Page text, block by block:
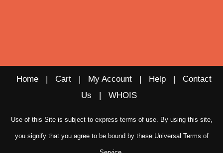
Home | Cart | My Account | Help |
Contact
Us
| WHOIS
Use of this Site is subject to express terms of use. By using this site,
you signify that you agree to be bound by these Universal Terms of